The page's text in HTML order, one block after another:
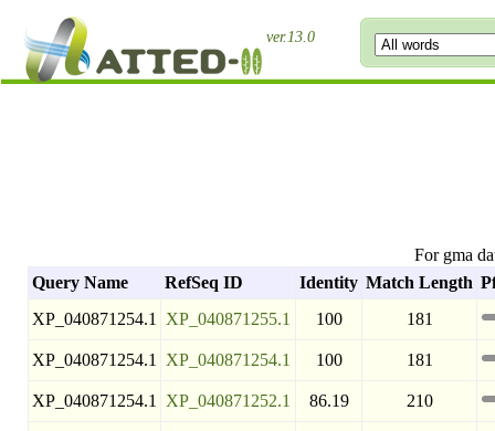
ver.13.0
For gma
Query Name
RefSeq ID Identity Match Length
XP_040871254.1
XP_040871255.1 100 181
XP_040871254.1 XP_040871254.1 100 181
XP_040871254.1 XP_040871252.1 86.19 210